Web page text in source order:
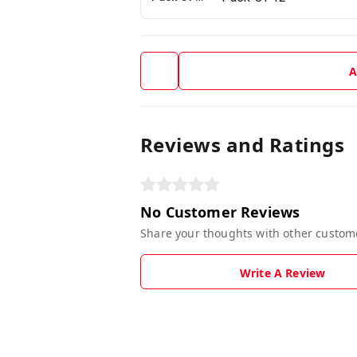
Reviews and Ratings
No Customer Reviews
Share your thoughts with other
Write A Review